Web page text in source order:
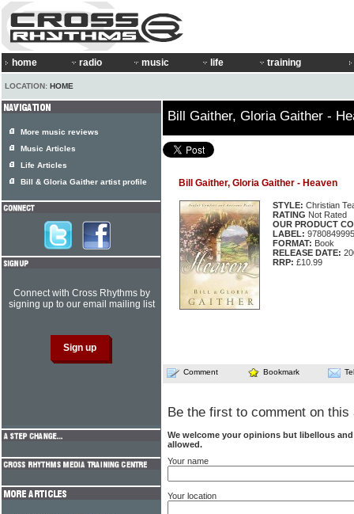
home radio music life training
LOCATION: HOME
Bill Gaither, Gloria Gaither -
Bill Gaither, Gloria Gaither - Heaven
STYLE: Christian
RATING Not Rated
OUR PRODUCT
LABEL:
FORMAT: Book
RELEASE DATE:
RRP: £10.99
Comment Bookmark
Be the first to comment on this
We welcome your opinions but libellous
allowed.
Your name
Your location
More music reviews
Music Articles
Life Articles
Bill & Gloria Gaither artist profile
Connect with Cross Rhythms by
signing up to our email mailing list